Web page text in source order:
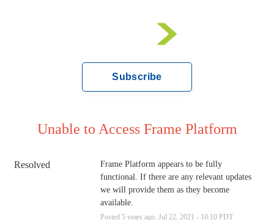
Subscribe
Unable to Access Frame Platform
Resolved
Frame Platform appears to be fully
functional. If there are any relevant updates
we will provide them as they become
available.
Posted 5years ago. Jul 22 2021 - 10:10PDT